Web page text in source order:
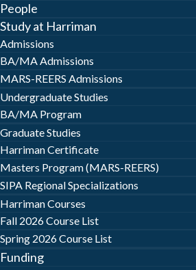
People
Study at Harriman
Admissions
BA/MA Admissions
MARS-REERS Admissions
Undergraduate Studies
BA/MA Program
Graduate Studies
Harriman Certificate
Masters Program (MARS-REERS)
SIPA Regional Specializations
Harriman Courses
Fall 2026 Course List
Spring 2026 Course List
Funding